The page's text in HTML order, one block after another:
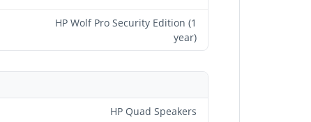
HP Wolf Pro Security Edition (1
year)
HP Quad Speakers